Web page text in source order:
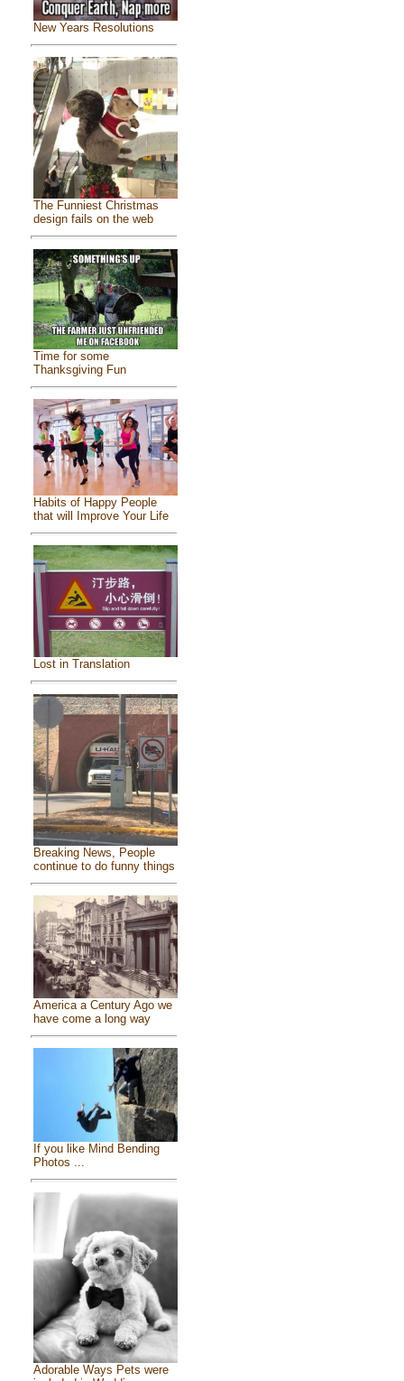
New Years Resolutions
The Funniest Christmas
design fails on the web
Time for some
Thanksgiving Fun
Habits of Happy People
that will Improve Your Life
Lost in Translation
Breaking News, People
continue to do funny things
America a Century Ago we
have come a long way
If you like Mind Bending
Photos ...
Adorable Ways Pets were